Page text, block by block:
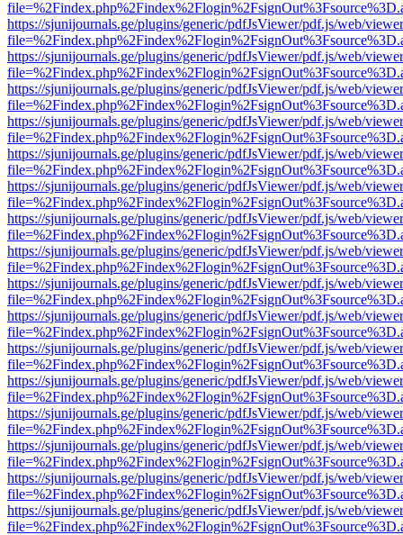
https://sjunijournals.ge/plugins/generic/pdfJsViewer/pdf.js/web/
https://sjunijournals.ge/plugins/generic/pdfJsViewer/pdf.js/web/
https://sjunijournals.ge/plugins/generic/pdfJsViewer/pdf.js/web/
https://sjunijournals.ge/plugins/generic/pdfJsViewer/pdf.js/web/
https://sjunijournals.ge/plugins/generic/pdfJsViewer/pdf.js/web/
https://sjunijournals.ge/plugins/generic/pdfJsViewer/pdf.js/web/
https://sjunijournals.ge/plugins/generic/pdfJsViewer/pdf.js/web/
https://sjunijournals.ge/plugins/generic/pdfJsViewer/pdf.js/web/
https://sjunijournals.ge/plugins/generic/pdfJsViewer/pdf.js/web/
https://sjunijournals.ge/plugins/generic/pdfJsViewer/pdf.js/web/
https://sjunijournals.ge/plugins/generic/pdfJsViewer/pdf.js/web/
https://sjunijournals.ge/plugins/generic/pdfJsViewer/pdf.js/web/
https://sjunijournals.ge/plugins/generic/pdfJsViewer/pdf.js/web/
https://sjunijournals.ge/plugins/generic/pdfJsViewer/pdf.js/web/
https://sjunijournals.ge/plugins/generic/pdfJsViewer/pdf.js/web/
https://sjunijournals.ge/plugins/generic/pdfJsViewer/pdf.js/web/